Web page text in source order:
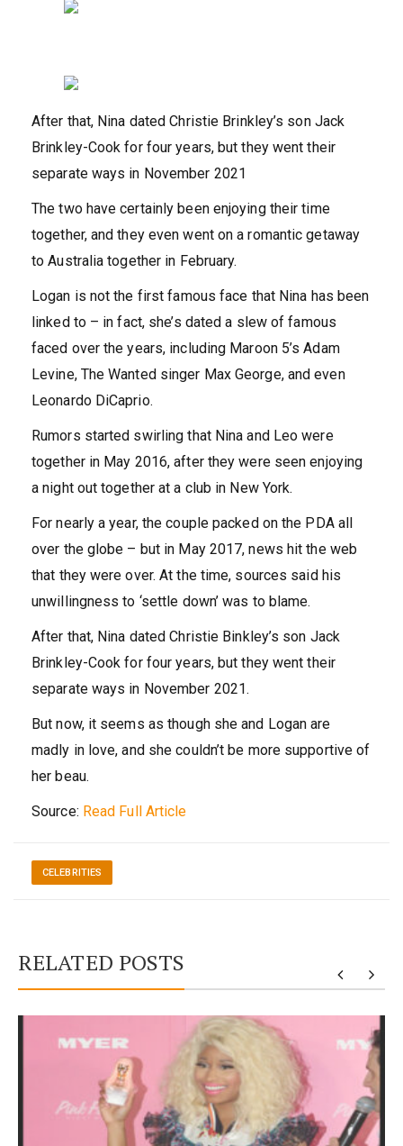
After that, Nina dated Christie Brinkley’s son Jack
Brinkley-Cook for four years, but they went their
separate ways in November 2021
The two have certainly been enjoying their time
together, and they even went on a romantic getaway
to Australia together in February.
Logan is not the first famous face that Nina has been
linked to – in fact, she’s dated a slew of famous
faced over the years, including Maroon 5’s Adam
Levine, The Wanted singer Max George, and even
Leonardo DiCaprio.
Rumors started swirling that Nina and Leo were
together in May 2016, after they were seen enjoying
a night out together at a club in New York.
For nearly a year, the couple packed on the PDA all
over the globe – but in May 2017, news hit the web
that they were over. At the time, sources said his
unwillingness to ‘settle down’ was to blame.
After that, Nina dated Christie Binkley’s son Jack
Brinkley-Cook for four years, but they went their
separate ways in November 2021.
But now, it seems as though she and Logan are
madly in love, and she couldn’t be more supportive of
her beau.
Source: Read Full Article
CELEBRITIES
RELATED POSTS